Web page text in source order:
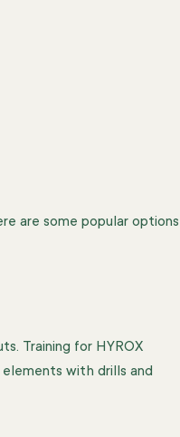
are some popular options
Training for HYROX
with drills and